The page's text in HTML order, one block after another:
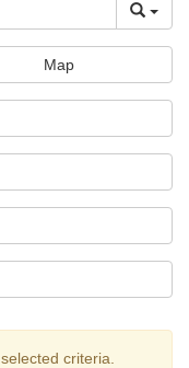
Map
criteria.